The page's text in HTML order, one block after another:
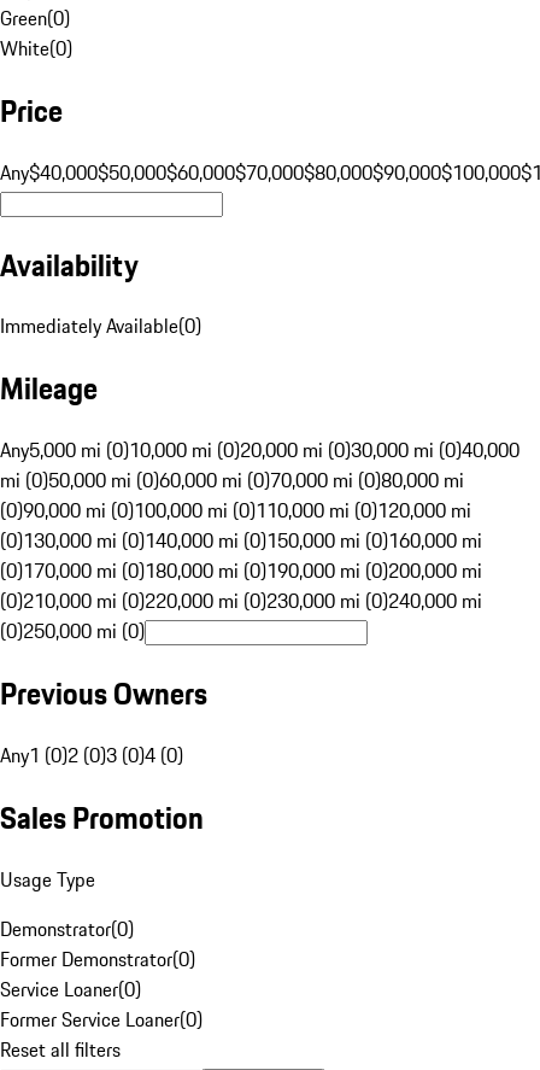
Green(0)
White(0)
Price
Any$40,000$50,000$60,000$70,000$80,000$90,000$100,000
Availability
Immediately Available(0)
Mileage
Any5,000 mi (0)10,000 mi (0)20,000 mi (0)30,000 mi (0)40,000
mi (0)50,000 mi (0)60,000 mi (0)70,000 mi (0)80,000 mi
(0)90,000 mi (0)100,000 mi (0)110,000 mi (0)120,000 mi
(0)130,000 mi (0)140,000 mi (0)150,000 mi (0)160,000 mi
(0)170,000 mi (0)180,000 mi (0)190,000 mi (0)200,000 mi
(0)210,000 mi (0)220,000 mi (0)230,000 mi (0)240,000 mi
(0)250,000 mi (0)
Previous Owners
Any1 (0)2 (0)3 (0)4 (0)
Sales Promotion
Usage Type
Demonstrator(0)
Former Demonstrator(0)
Service Loaner(0)
Former Service Loaner(0)
Reset all filters